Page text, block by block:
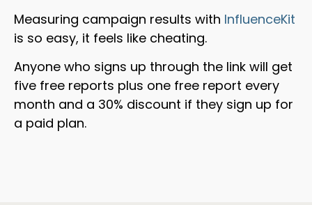
Measuring campaign results with InfluenceKit
is so easy, it feels like cheating.
Anyone who signs up through the link will get
five free reports plus one free report every
month and a 30% discount if they sign up for
a paid plan.